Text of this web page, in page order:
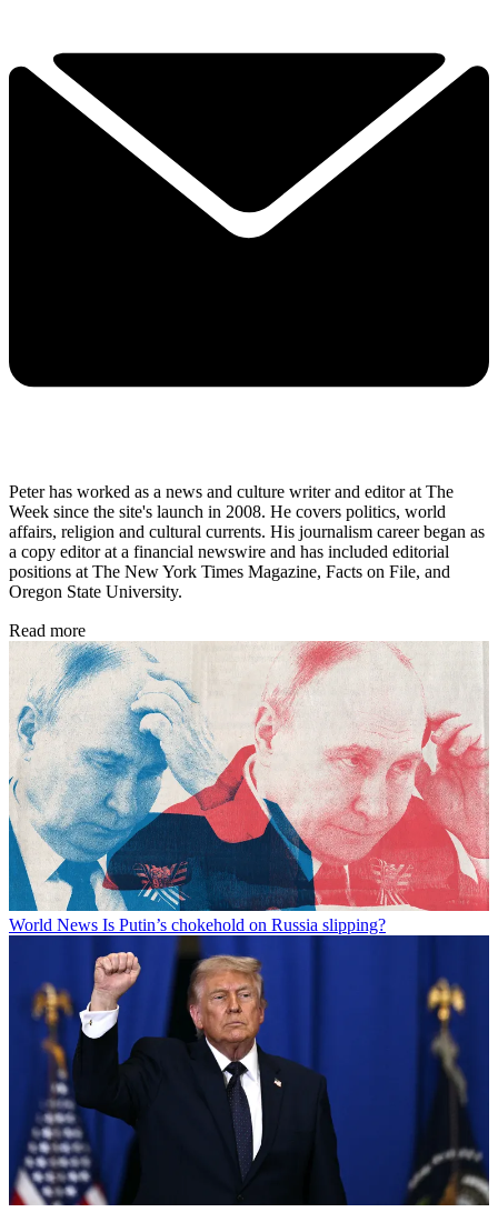
Peter has worked as a news and culture writer and editor at The
Week since the site's launch in 2008. He covers politics, world
affairs, religion and cultural currents. His journalism career began as
a copy editor at a financial newswire and has included editorial
positions at The New York Times Magazine, Facts on File, and
Oregon State University.
Read more
World News Is Putin’s chokehold on Russia slipping?